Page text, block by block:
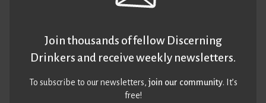
Join thousands of fellow Discerning
Drinkers and receive weekly newsletters.
To subscribe to our newsletters,join our community. It’s
free!